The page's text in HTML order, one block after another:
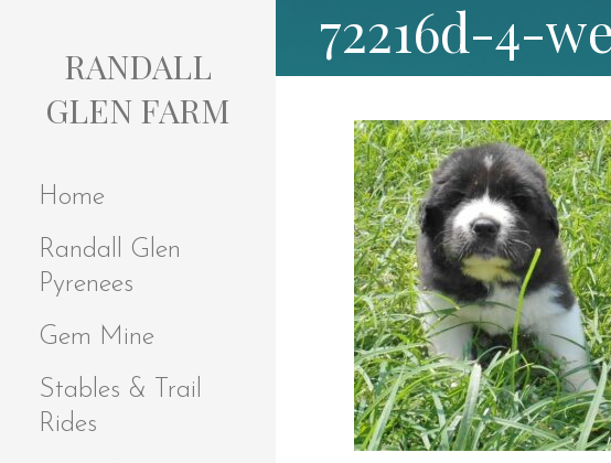
RANDALL
GLEN FARM
Home
Randall Glen
Pyrenees
Gem Mine
Stables & Trail
Rides
72216d-4-